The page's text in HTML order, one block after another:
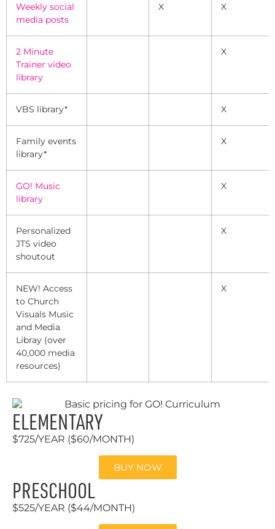
Weekly social
media posts
X X
2 Minute
Trainer video
library
X
VBS library* X
Family events
library*
X
GO! Music
library
X
Personalized
JTS video
shoutout
X
NEW! Access
to Church
Visuals Music
and Media
Libray (over
40,000 media
resources)
X
ELEMENTARY
$725/YEAR ($60/MONTH)
BUY NOW
PRESCHOOL
$525/YEAR ($44/MONTH)